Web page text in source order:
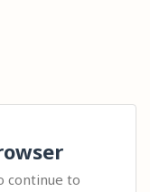
continue to